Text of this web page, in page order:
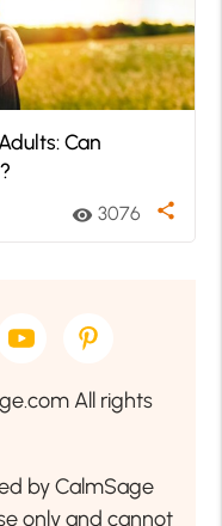
Can
visibility 3076 share
All rights
by CalmSage
only and cannot